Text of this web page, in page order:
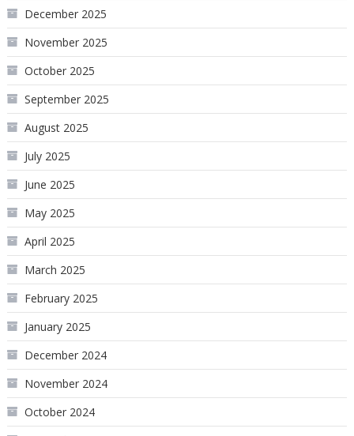
December 2025
November 2025
October 2025
September 2025
August 2025
July 2025
June 2025
May 2025
April 2025
March 2025
February 2025
January 2025
December 2024
November 2024
October 2024